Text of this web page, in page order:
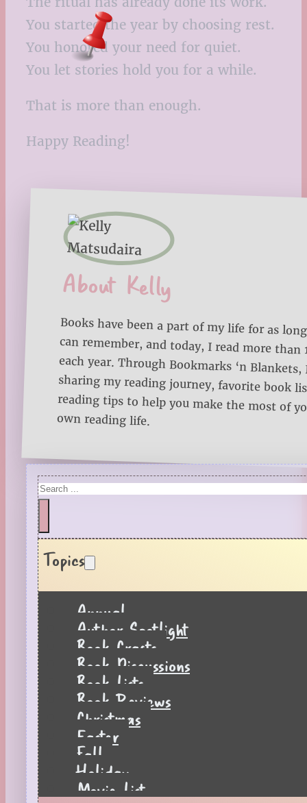
You started the year by choosing rest.
You honored your need for quiet.
You let stories hold you for a while.
That is more than enough.
Happy Reading!
About Kelly
Books have been a part of my life for as
can remember, and today, I read more
each year. Through Bookmarks ‘n Blankets,
sharing my reading journey, favorite book
reading tips to help you make the most of
own reading life.
Search
Topics
Annual
Author Spotlight
Book Crafts
Book Discussions
Book Lists
Book Reviews
Christmas
Easter
Fall
Holiday
Movie List